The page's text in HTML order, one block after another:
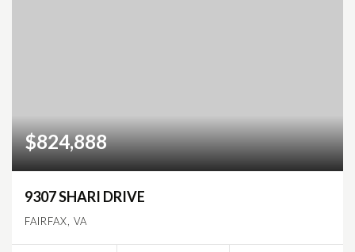
$824,888
9307 SHARI DRIVE
FAIRFAX, VA